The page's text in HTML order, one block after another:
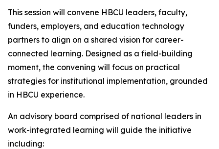
This session will convene HBCU leaders, faculty,
funders, employers, and education technology
partners to align on a shared vision for career-
connected learning. Designed as a field-building
moment, the convening will focus on practical
strategies for institutional implementation, grounded
in HBCU experience.
An advisory board comprised of national leaders in
work-integrated learning will guide the initiative
including: